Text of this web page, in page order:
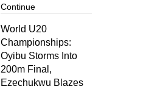
Continue
World U20
Championships:
Oyibu Storms Into
200m Final,
Ezechukwu Blazes